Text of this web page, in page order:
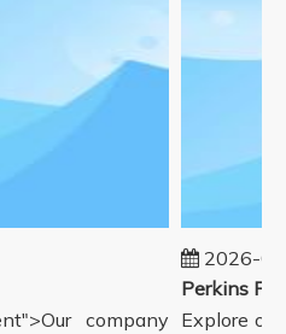
company
2026-
Explore